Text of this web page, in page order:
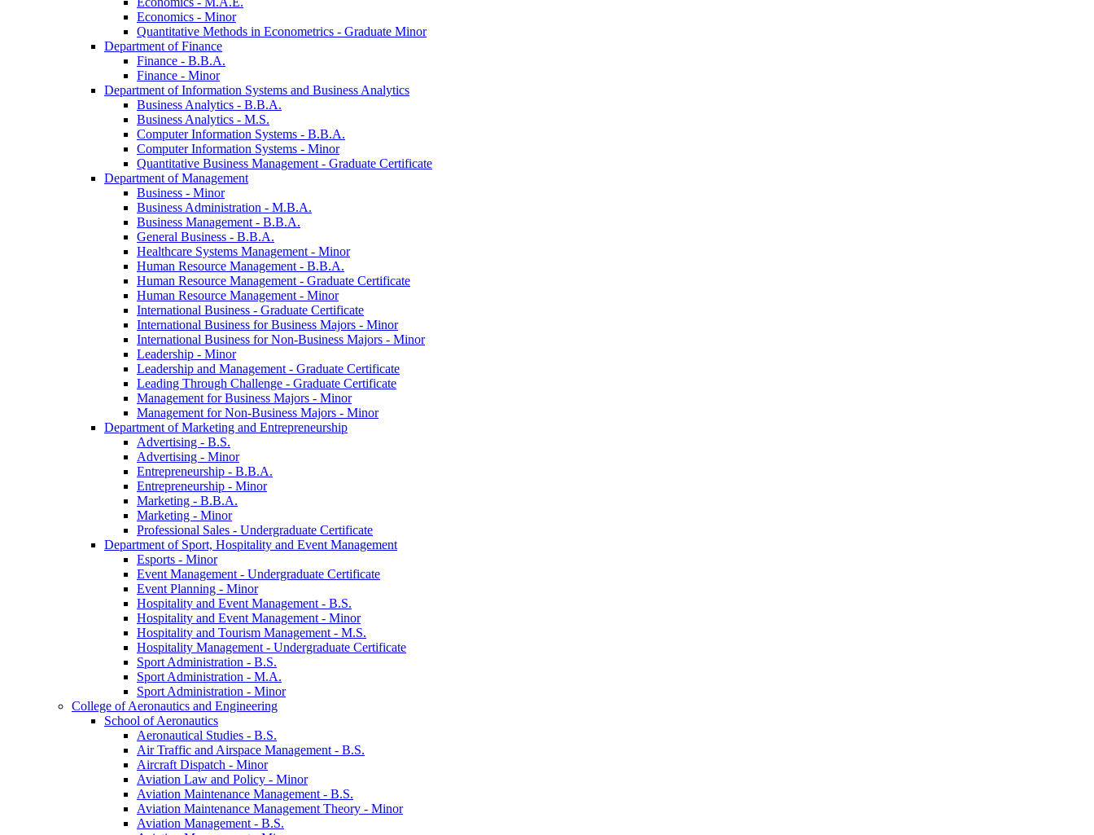
Economics -​ Minor
Quantitative Methods in Econometrics -​ Graduate Minor
Department of Finance
Finance -​ B.B.A.
Finance -​ Minor
Department of Information Systems and Business Analytics
Business Analytics -​ B.B.A.
Business Analytics -​ M.S.
Computer Information Systems -​ B.B.A.
Computer Information Systems -​ Minor
Quantitative Business Management -​ Graduate Certificate
Department of Management
Business -​ Minor
Business Administration -​ M.B.A.
Business Management -​ B.B.A.
General Business -​ B.B.A.
Healthcare Systems Management -​ Minor
Human Resource Management -​ B.B.A.
Human Resource Management -​ Graduate Certificate
Human Resource Management -​ Minor
International Business -​ Graduate Certificate
International Business for Business Majors -​ Minor
International Business for Non-​Business Majors -​ Minor
Leadership -​ Minor
Leadership and Management -​ Graduate Certificate
Leading Through Challenge -​ Graduate Certificate
Management for Business Majors -​ Minor
Management for Non-​Business Majors -​ Minor
Department of Marketing and Entrepreneurship
Advertising -​ B.S.
Advertising -​ Minor
Entrepreneurship -​ B.B.A.
Entrepreneurship -​ Minor
Marketing -​ B.B.A.
Marketing -​ Minor
Professional Sales -​ Undergraduate Certificate
Department of Sport, Hospitality and Event Management
Esports -​ Minor
Event Management -​ Undergraduate Certificate
Event Planning -​ Minor
Hospitality and Event Management -​ B.S.
Hospitality and Event Management -​ Minor
Hospitality and Tourism Management -​ M.S.
Hospitality Management -​ Undergraduate Certificate
Sport Administration -​ B.S.
Sport Administration -​ M.A.
Sport Administration -​ Minor
College of Aeronautics and Engineering
School of Aeronautics
Aeronautical Studies -​ B.S.
Air Traffic and Airspace Management -​ B.S.
Aircraft Dispatch -​ Minor
Aviation Law and Policy -​ Minor
Aviation Maintenance Management -​ B.S.
Aviation Maintenance Management Theory -​ Minor
Aviation Management -​ B.S.